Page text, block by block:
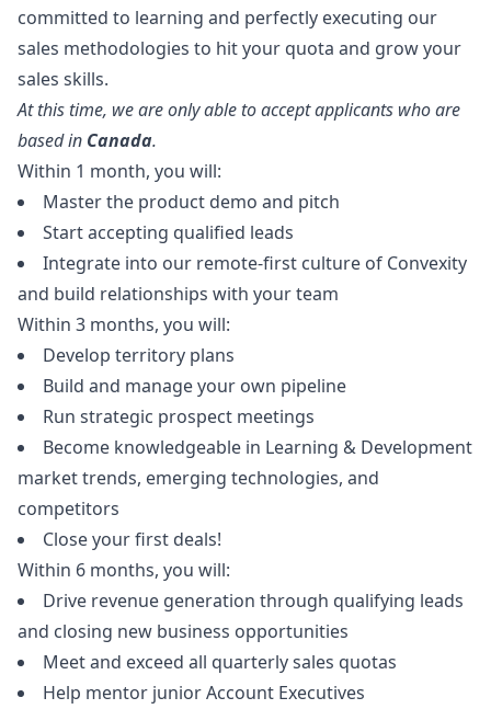
committed to learning and perfectly executing our
sales methodologies to hit your quota and grow your
sales skills.
At this time, we are only able to accept applicants who are
based in Canada.
Within 1 month, you will:
Master the product demo and pitch
Start accepting qualified leads
Integrate into our remote-first culture of Convexity
and build relationships with your team
Within 3 months, you will:
Develop territory plans
Build and manage your own pipeline
Run strategic prospect meetings
Become knowledgeable in Learning & Development
market trends, emerging technologies, and
competitors
Close your first deals!
Within 6 months, you will:
Drive revenue generation through qualifying leads
and closing new business opportunities
Meet and exceed all quarterly sales quotas
Help mentor junior Account Executives